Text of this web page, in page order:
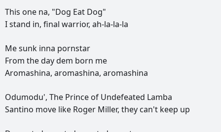
This one na, "Dog Eat Dog"
Istand in, final warrior, ah-la-la-la
Mesunk inna pornstar
From thedaydem born me
Aromashina, aromashina, aromashina
Odumodu', The Prince of Undefeated Lamba
Santino move like Roger Miller, they can't keep up